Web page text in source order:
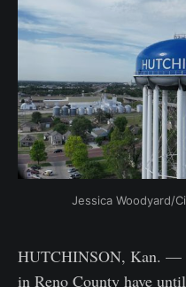
Jessica Woodyard/
HUTCHINSON, Kan. —
in Reno County have